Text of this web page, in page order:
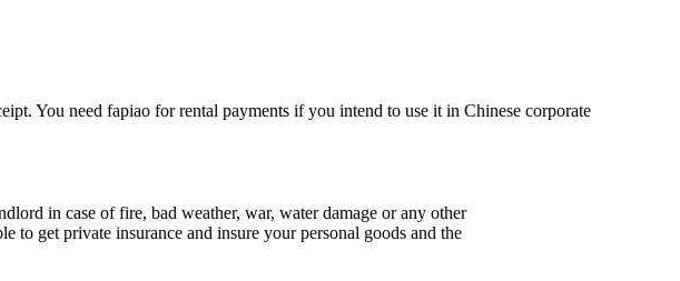
You need fapiao for rental payments if you intend to use it in Chinese corporate
in case of fire, bad weather, war, water damage or any other
to get private insurance and insure your personal goods and the